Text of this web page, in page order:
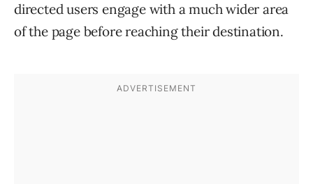
directed users engage with a much wider area
of the page before reaching their destination.